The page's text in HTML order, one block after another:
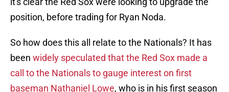
position, before trading for Ryan Noda.
So how does this all relate to the Nationals? It has
been widely speculated that the Red Sox made a
call to the Nationals to gauge interest on first
baseman Nathaniel Lowe, who is in his first season